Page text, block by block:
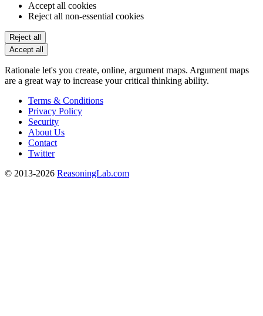
Accept all cookies
Reject all non-essential cookies
Reject all
Accept all
Rationale let's you create, online, argument maps. Argument maps
are a great way to increase your critical thinking ability.
Terms & Conditions
Privacy Policy
Security
About Us
Contact
Twitter
© 2013-2026 ReasoningLab.com